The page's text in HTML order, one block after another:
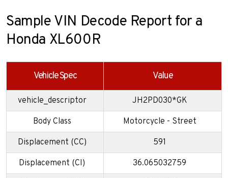
Sample VIN Decode Report for a
Honda XL600R
Vehicle Spec Value
vehicle_descriptor JH2PD030*GK
Body Class Motorcycle - Street
Displacement (CC) 591
Displacement (CI) 36.065032759